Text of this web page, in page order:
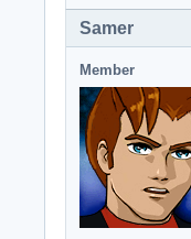
Samer
Member